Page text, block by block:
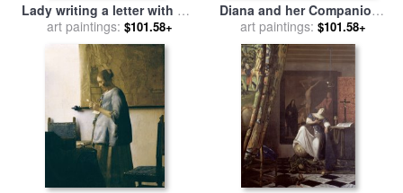
Lady writing a letter with her
Maid for saleby Jan Vermeer
art paintings: $101.58+
Diana and her Companions
for salebyJan Vermeer
art paintings: $101.58+